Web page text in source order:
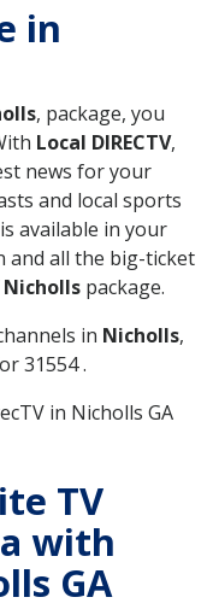
in
, package, you
Local DIRECTV,
news for your
and local sports
available in your
and all the big-ticket
Nicholls package.
in Nicholls,
31554 .
in Nicholls GA
TV
with
GA